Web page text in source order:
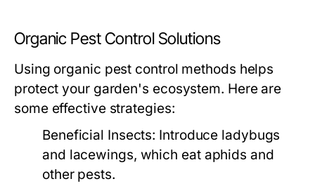
Organic Pest Control Solutions
Using organic pest control methods helps
protect your garden's ecosystem. Here are
some effective strategies:
Beneficial Insects: Introduce ladybugs
and lacewings, which eat aphids and
other pests.